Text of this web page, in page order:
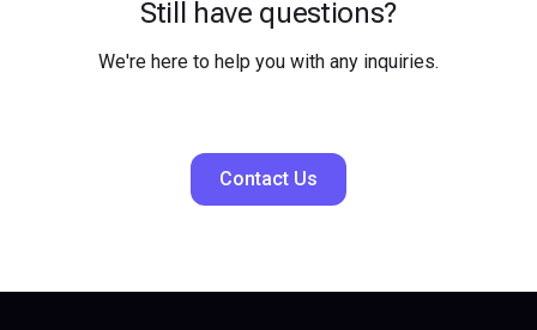
Still have questions?
We're here to help you with any inquiries.
Contact Us